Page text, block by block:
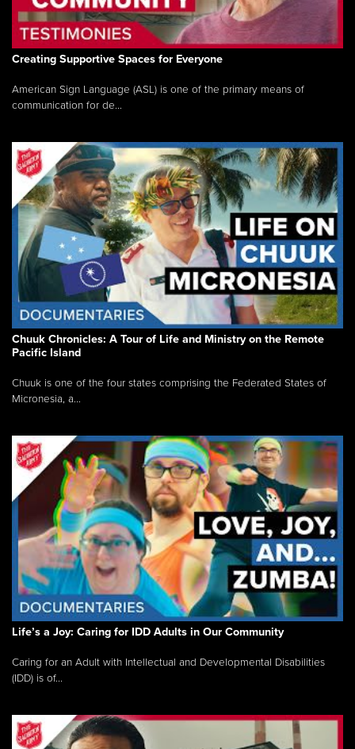
Creating Supportive Spaces for Everyone
American Sign Language (ASL) is one of the primary means of
communication for de...
Chuuk Chronicles: A Tour of Life and Ministry on the Remote
Pacific Island
Chuuk is one of the four states comprising the Federated States of
Micronesia, a...
Life’s a Joy: Caring for IDD Adults in Our Community
Caring for an Adult with Intellectual and Developmental Disabilities
(IDD) is of...